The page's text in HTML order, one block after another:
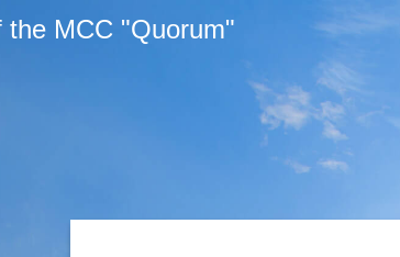
the MCC "Quorum"